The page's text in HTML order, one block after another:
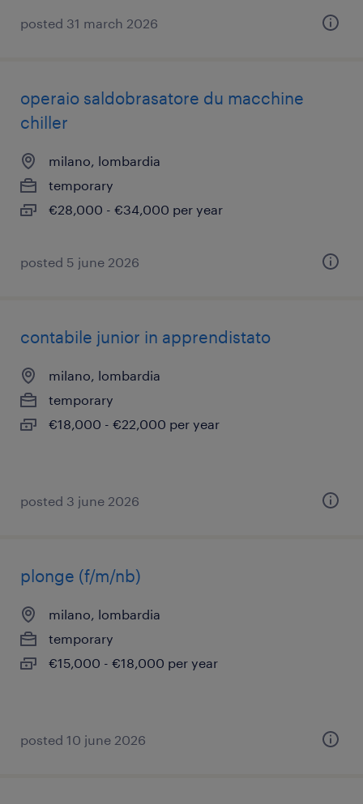
posted 31 march 2026
operaio saldobrasatore du macchine
chiller
milano, lombardia
temporary
€28,000 - €34,000 per year
posted 5 june 2026
contabile junior in apprendistato
milano, lombardia
temporary
€18,000 - €22,000 per year
posted 3 june 2026
plonge (f/m/nb)
milano, lombardia
temporary
€15,000 - €18,000 per year
posted 10 june 2026